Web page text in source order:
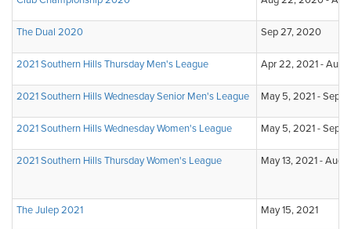
The Dual 2020 Sep 27, 2020
2021 Southern Hills Thursday Men's League Apr 22, 2021 - Aug
2021 Southern Hills Wednesday Senior Men's League May 5, 2021 - Sep
2021 Southern Hills Wednesday Women's League May 5, 2021 - Sep
2021 Southern Hills Thursday Women's League May 13, 2021 - Aug
The Julep 2021 May 15, 2021